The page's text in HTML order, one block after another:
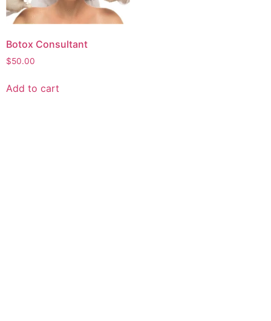
Botox Consultant
$50.00
Add to cart